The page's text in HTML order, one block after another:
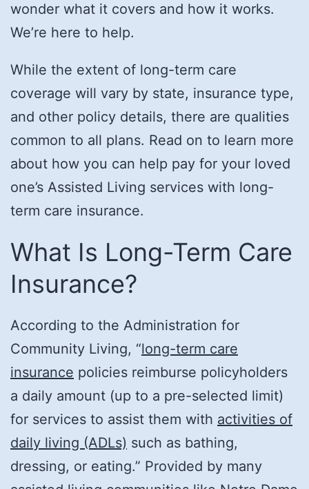
wonder what it covers and how it works.
We’re here to help.
While the extent of long-term care
coverage will vary by state, insurance type,
and other policy details, there are qualities
common to all plans. Read on to learn more
about how you can help pay for your loved
one’s Assisted Living services with long-
term care insurance.
What Is Long-Term Care
Insurance?
According to the Administration for
Community Living, “long-term care
insurance policies reimburse policyholders
a daily amount (up to a pre-selected limit)
for services to assist them with activities of
daily living (ADLs) such as bathing,
dressing, or eating.” Provided by many